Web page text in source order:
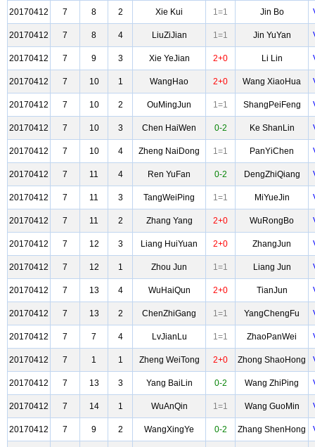
20170412 7 8 2 Xie Kui 1=1 Jin Bo
20170412 7 8 4 LiuZiJian 1=1 Jin YuYan
20170412 7 9 3 Xie YeJian 2+0 Li Lin
20170412 7 10 1 WangHao 2+0 Wang XiaoHua
20170412 7 10 2 OuMingJun 1=1 ShangPeiFeng
20170412 7 10 3 Chen HaiWen 0-2 Ke ShanLin
20170412 7 10 4 Zheng NaiDong 1=1 PanYiChen
20170412 7 11 4 Ren YuFan 0-2 DengZhiQiang
20170412 7 11 3 TangWeiPing 1=1 MiYueJin
20170412 7 11 2 Zhang Yang 2+0 WuRongBo
20170412 7 12 3 Liang HuiYuan 2+0 ZhangJun
20170412 7 12 1 Zhou Jun 1=1 Liang Jun
20170412 7 13 4 WuHaiQun 2+0 TianJun
20170412 7 13 2 ChenZhiGang 1=1 YangChengFu
20170412 7 7 4 LvJianLu 1=1 ZhaoPanWei
20170412 7 1 1 Zheng WeiTong 2+0 Zhong ShaoHong
20170412 7 13 3 Yang BaiLin 0-2 Wang ZhiPing
20170412 7 14 1 WuAnQin 1=1 Wang GuoMin
20170412 7 9 2 WangXingYe 0-2 Zhang ShenHong